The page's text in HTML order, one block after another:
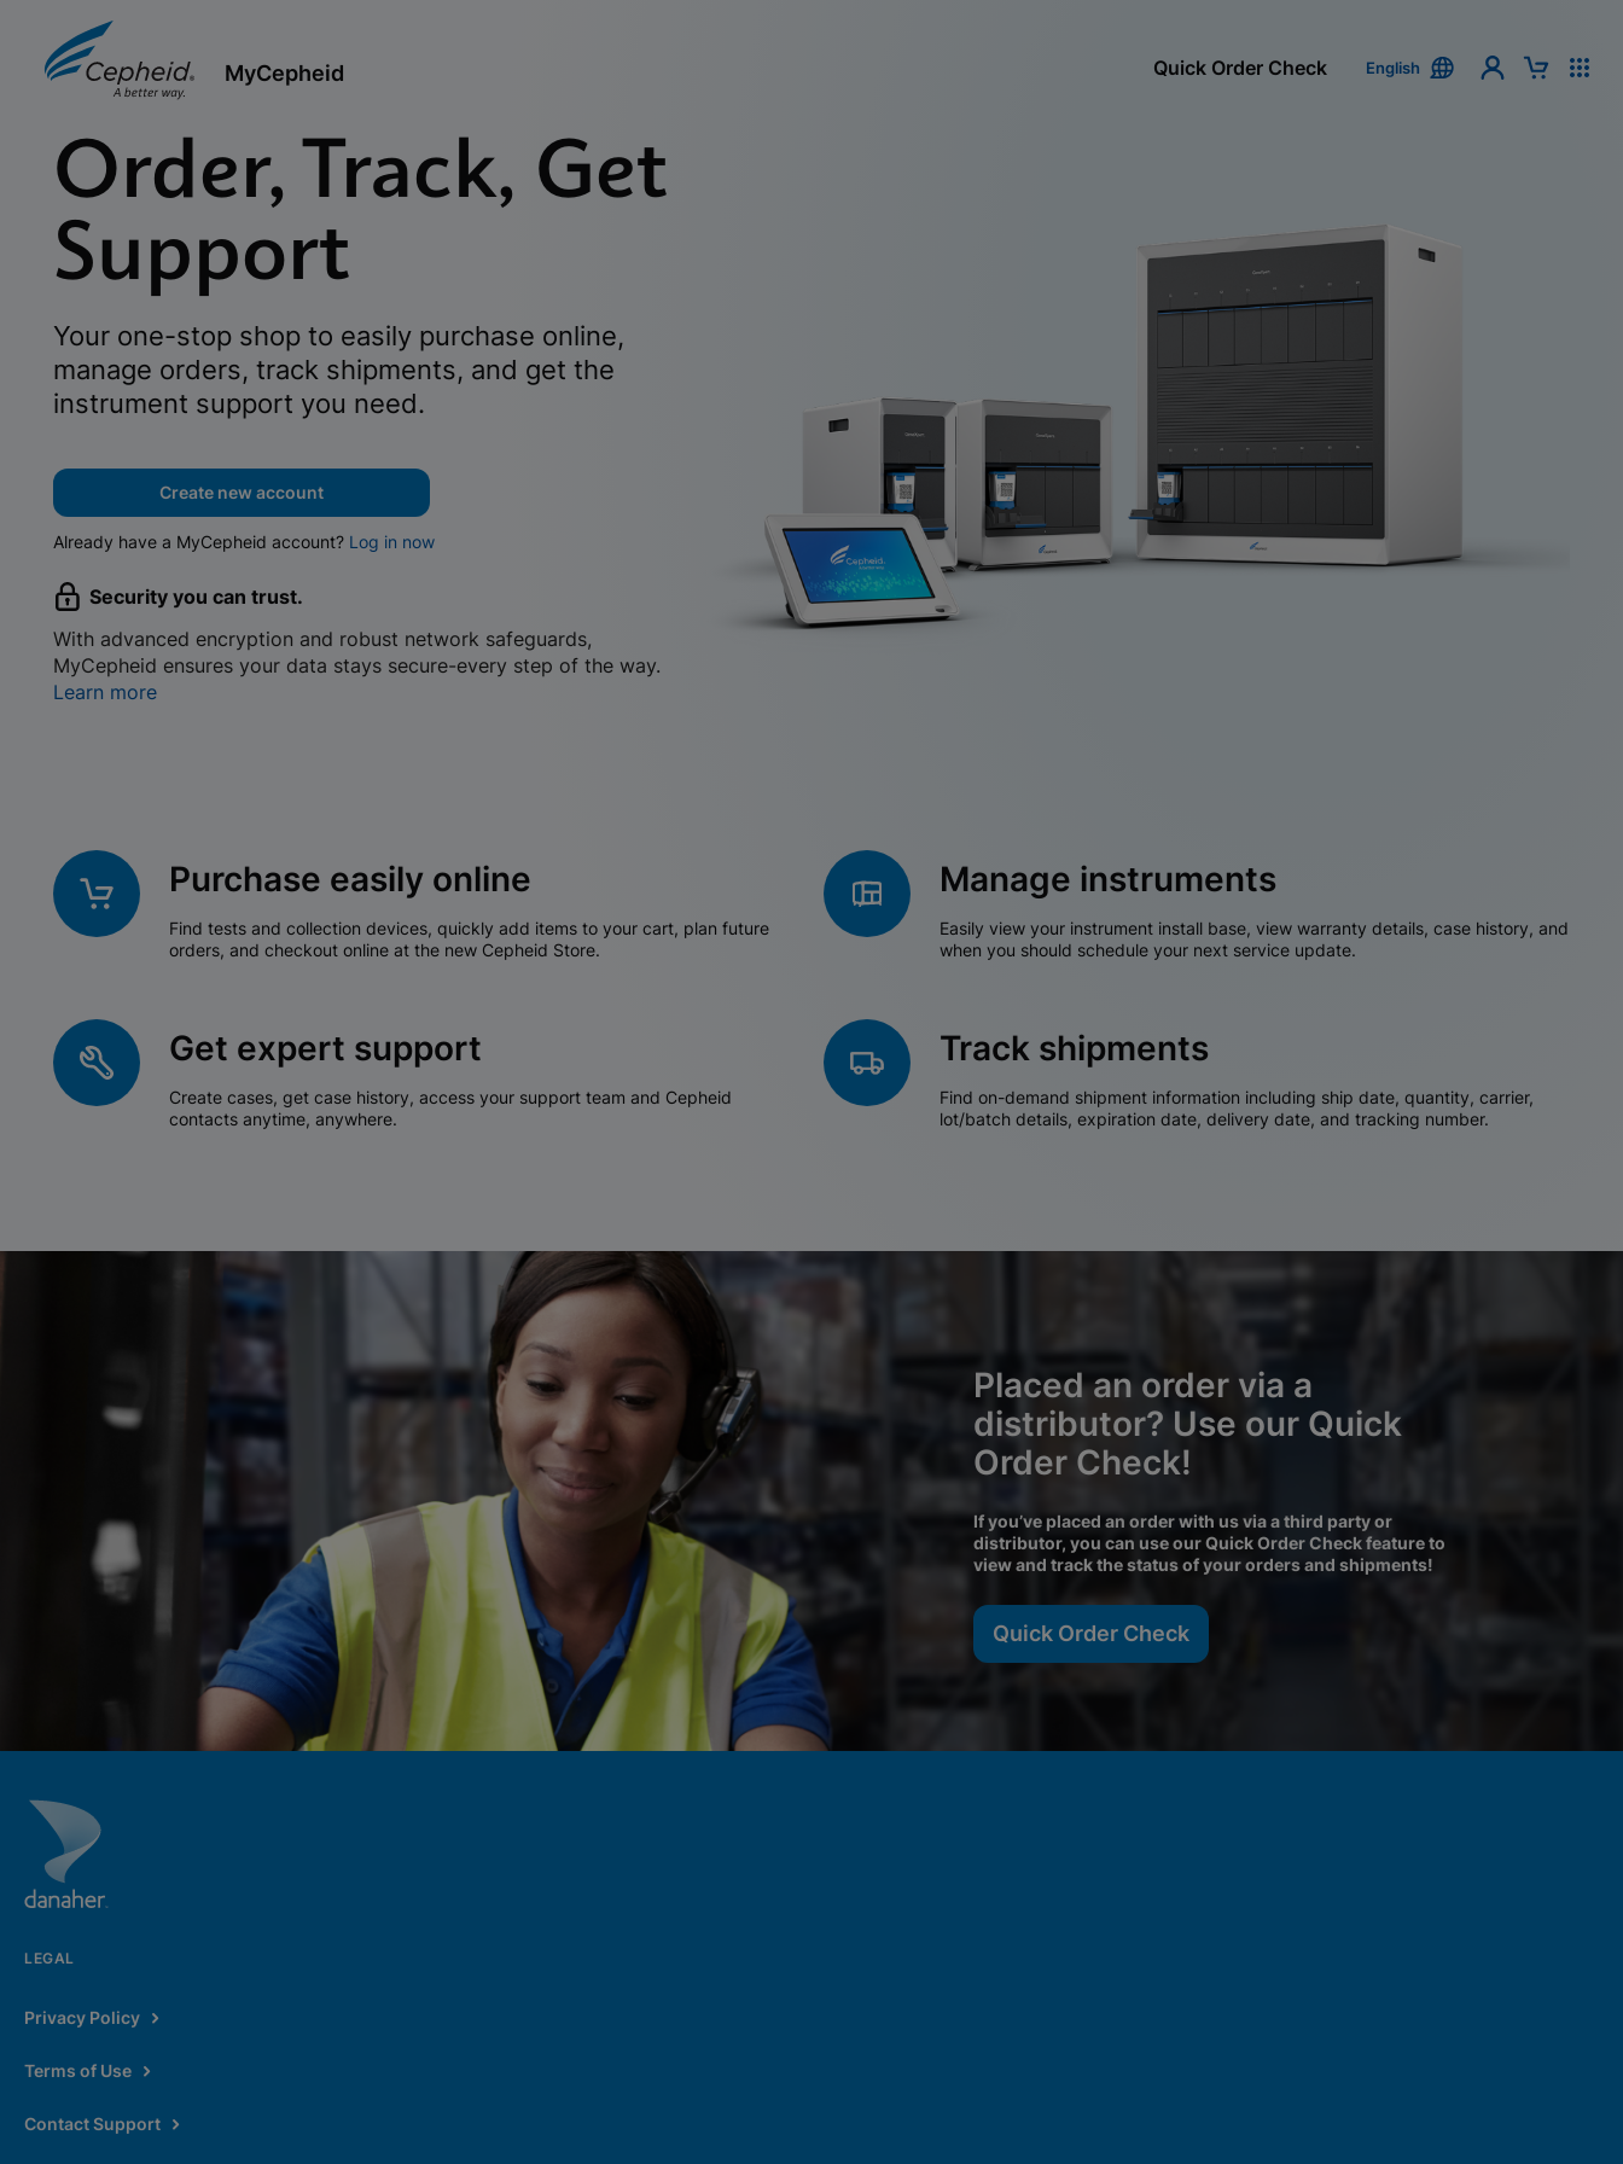
MyCepheid Quick Order Check English
Order, Track, Get
Support
Your one-stop shop to easily purchase online,
manage orders, track shipments, and get the
instrument support you need.
Create new account
Already have a MyCepheid account? Log in now
Security you can trust.
With advanced encryption and robust network safeguards,
MyCepheid ensures your data stays secure-every step of the way.
Learn more
Purchase easily online
Find tests and collection devices, quickly add items to your cart, plan future
orders, and checkout online at the new Cepheid Store.
Manage instruments
Easily view your instrument install base, view warranty details, case history, and
when you should schedule your next service update.
Get expert support
Create cases, get case history, access your support team and Cepheid
contacts anytime, anywhere.
Track shipments
Find on-demand shipment information including ship date, quantity, carrier,
lot/batch details, expiration date, delivery date, and tracking number.
Placed an order via a
distributor? Use our Quick
Order Check!
If you’ve placed an order with us via a third party or
distributor, you can use our Quick Order Check feature to
view and track the status of your orders and shipments!
Quick Order Check
LEGAL
Privacy Policy
Terms of Use
Contact Support